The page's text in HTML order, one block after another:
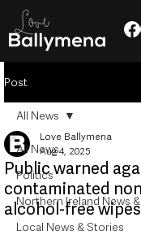
Post
All News
Politics
Northern Ireland News
Local News & Stories
All News
Public warned
contaminated
alcohol-free wipes
Love Ballymena
Aug 4, 2025